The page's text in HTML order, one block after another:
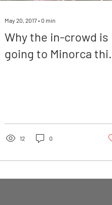
May 20, 2017∙0 min
Why the in-crowd is
going to Minorca
12 0